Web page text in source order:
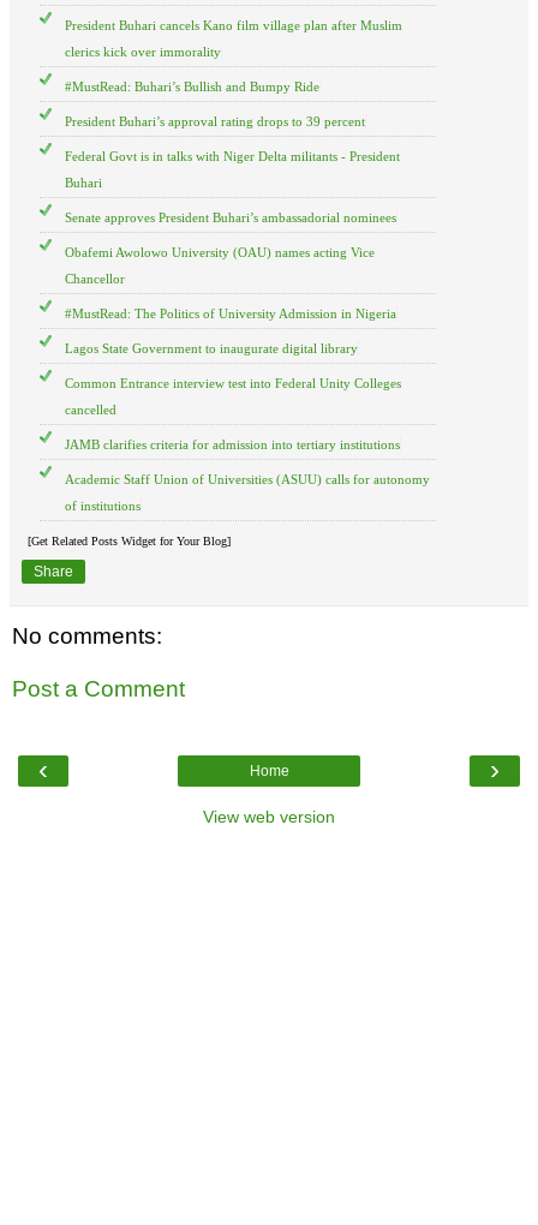
President Buhari cancels Kano film village plan after Muslim
clerics kick over immorality
#MustRead: Buhari’s Bullish and Bumpy Ride
President Buhari’s approval rating drops to 39 percent
Federal Govt is in talks with Niger Delta militants - President
Buhari
Senate approves President Buhari’s ambassadorial nominees
Obafemi Awolowo University (OAU) names acting Vice
Chancellor
#MustRead: The Politics of University Admission in Nigeria
Lagos State Government to inaugurate digital library
Common Entrance interview test into Federal Unity Colleges
cancelled
JAMB clarifies criteria for admission into tertiary institutions
Academic Staff Union of Universities (ASUU) calls for autonomy
of institutions
[Get Related Posts Widget for Your Blog]
Share
No comments:
Post a Comment
‹ ›
Home
View web version